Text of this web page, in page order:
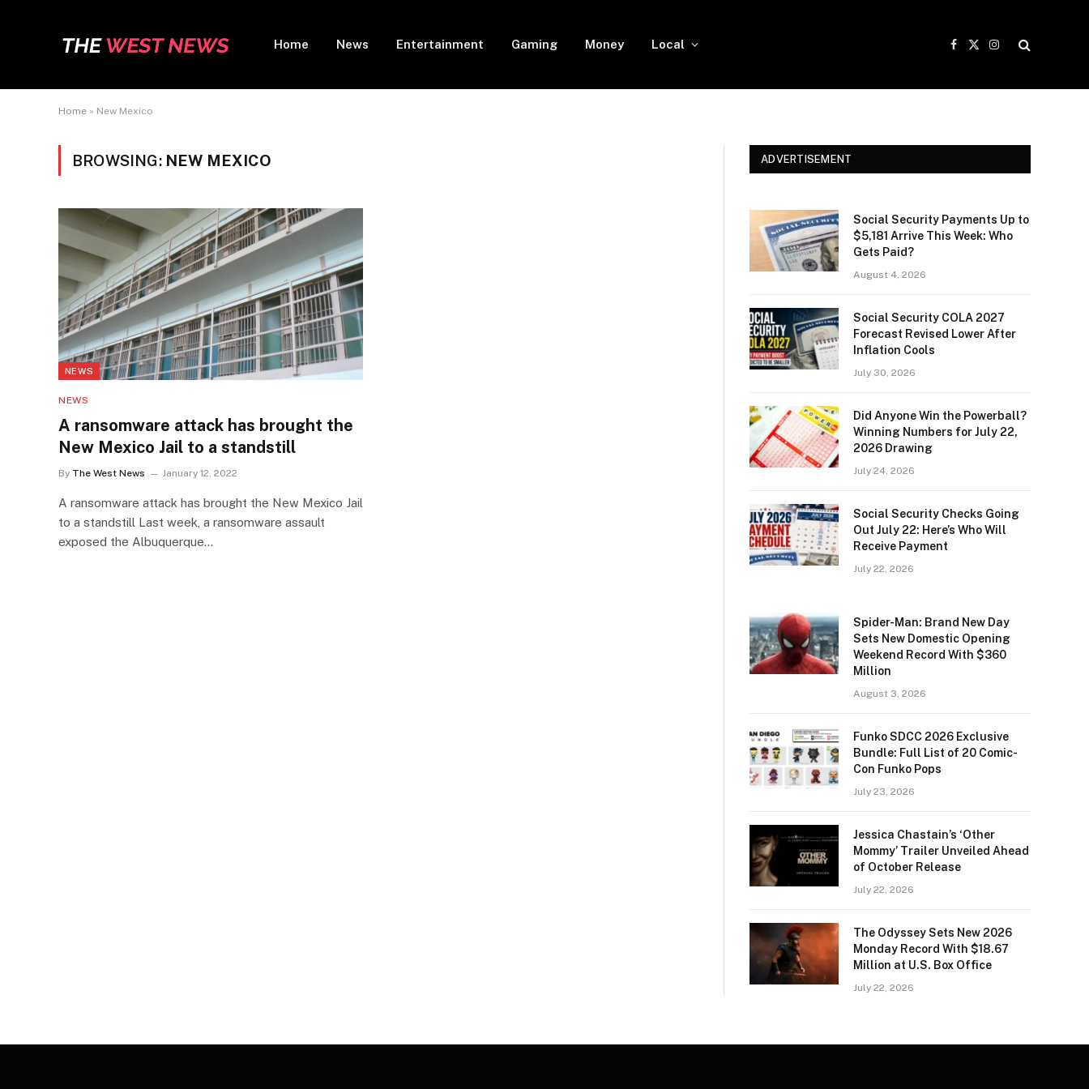
Home News Entertainment Gaming Money Local
Facebook
X
Instagram
Home » New Mexico
BROWSING: NEW MEXICO
NEWS
NEWS
A ransomware attack has brought the
New Mexico Jail to a standstill
By The West News January 12, 2022
A ransomware attack has brought the New Mexico Jail
to a standstill Last week, a ransomware assault
exposed the Albuquerque…
ADVERTISEMENT
Social Security Payments Up to
$5,181 Arrive This Week: Who
Gets Paid?
August 4, 2026
Social Security COLA 2027
Forecast Revised Lower After
Inflation Cools
July 30, 2026
Did Anyone Win the Powerball?
Winning Numbers for July 22,
2026 Drawing
July 24, 2026
Social Security Checks Going
Out July 22: Here’s Who Will
Receive Payment
July 22, 2026
Spider-Man: Brand New Day
Sets New Domestic Opening
Weekend Record With $360
Million
August 3, 2026
Funko SDCC 2026 Exclusive
Bundle: Full List of 20 Comic-
Con Funko Pops
July 23, 2026
Jessica Chastain’s ‘Other
Mommy’ Trailer Unveiled Ahead
of October Release
July 22, 2026
The Odyssey Sets New 2026
Monday Record With $18.67
Million at U.S. Box Office
July 22, 2026